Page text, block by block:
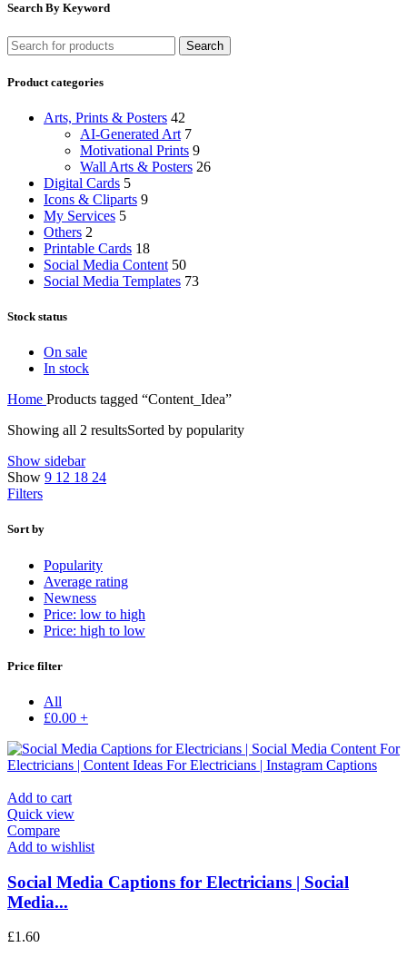
Search By Keyword
Search
Product categories
Arts, Prints & Posters 42
AI-Generated Art 7
Motivational Prints 9
Wall Arts & Posters 26
Digital Cards 5
Icons & Cliparts 9
My Services 5
Others 2
Printable Cards 18
Social Media Content 50
Social Media Templates 73
Stock status
On sale
In stock
Home Products tagged “Content_Idea”
Showing all 2 resultsSorted by popularity
Show sidebar
Show 9 12 18 24
Filters
Sort by
Popularity
Average rating
Newness
Price: low to high
Price: high to low
Price filter
All
£0.00 +
Add to cart
Quick view
Compare
Add to wishlist
Social Media Captions for Electricians | Social
Media...
£1.60